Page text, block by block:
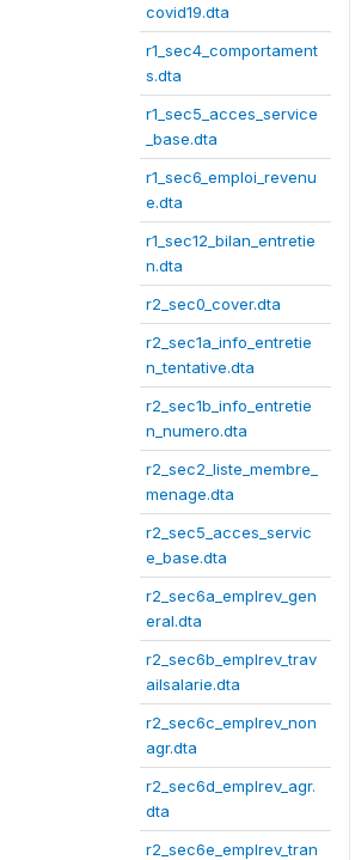
covid19.dta
r1_sec4_comportament
s.dta
r1_sec5_acces_service
_base.dta
r1_sec6_emploi_revenu
e.dta
r1_sec12_bilan_entretie
n.dta
r2_sec0_cover.dta
r2_sec1a_info_entretie
n_tentative.dta
r2_sec1b_info_entretie
n_numero.dta
r2_sec2_liste_membre_
menage.dta
r2_sec5_acces_servic
e_base.dta
r2_sec6a_emplrev_gen
eral.dta
r2_sec6b_emplrev_trav
ailsalarie.dta
r2_sec6c_emplrev_non
agr.dta
r2_sec6d_emplrev_agr.
dta
r2_sec6e_emplrev_tran